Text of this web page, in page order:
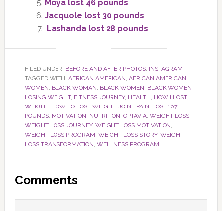
Moya lost 46 pounds
Jacquole lost 30 pounds
Lashanda lost 28 pounds
FILED UNDER: BEFORE AND AFTER PHOTOS, INSTAGRAM
TAGGED WITH: AFRICAN AMERICAN, AFRICAN AMERICAN
WOMEN, BLACK WOMAN, BLACK WOMEN, BLACK WOMEN
LOSING WEIGHT, FITNESS JOURNEY, HEALTH, HOW I LOST
WEIGHT, HOW TO LOSE WEIGHT, JOINT PAIN, LOSE 107
POUNDS, MOTIVATION, NUTRITION, OPTAVIA, WEIGHT LOSS,
WEIGHT LOSS JOURNEY, WEIGHT LOSS MOTIVATION,
WEIGHT LOSS PROGRAM, WEIGHT LOSS STORY, WEIGHT
LOSS TRANSFORMATION, WELLNESS PROGRAM
Reader
Interactions
Comments